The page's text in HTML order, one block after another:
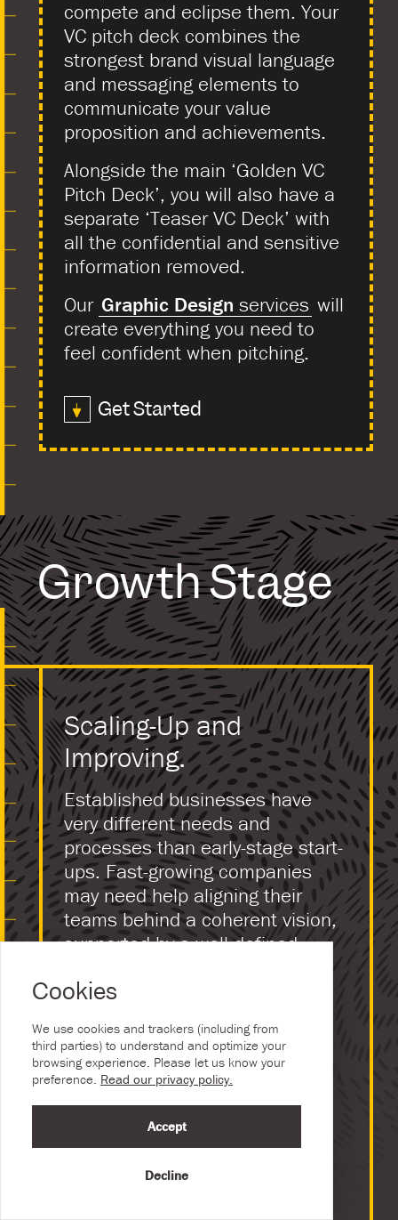
compete and eclipse them. Your
VC pitch deck combines the
strongest brand visual language
and messaging elements to
communicate your value
proposition and achievements.
Alongside the main ‘Golden VC
Pitch Deck’, you will also have a
separate ‘Teaser VC Deck’ with
all the confidential and sensitive
information removed.
Our Graphic Design services will
create everything you need to
feel confident when pitching.
Get Started
Growth Stage
Scaling-Up and
Improving.
Established businesses have
very different needs and
processes than early-stage start-
ups. Fast-growing companies
may need help aligning their
teams behind a coherent vision,
supported by a well-defined
Disrupters entering the
marketplace or groundbreaking
new technology can lead to a
strategic change of direction,
which requires effective
communication.
innovation often develop new
Cookies
We use cookies and trackers (including from
third parties) to understand and optimize your
browsing experience. Please let us know your
preference. Read our privacy policy.
Accept
Decline